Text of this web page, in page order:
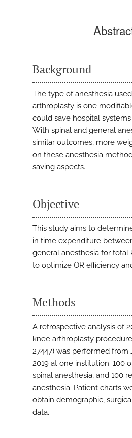
Background
The type of anesthesia
arthroplasty is one
could save hospital
With spinal and general
similar outcomes, more
on these anesthesia
saving aspects.
Objective
This study aims to
in time expenditure
general anesthesia for total
to optimize OR efficiency
Methods
A retrospective analysis of
knee arthroplasty
27447) was performed from
2019 at one institution. 100
spinal anesthesia, and 100
anesthesia. Patient charts
obtain demographic,
data.